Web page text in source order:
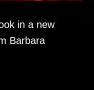
in a new
Barbara